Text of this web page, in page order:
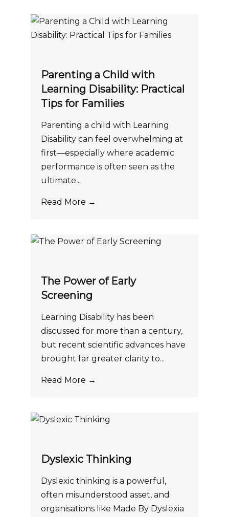
Parenting a Child with
Learning Disability: Practical
Tips for Families
Parenting a child with Learning
Disability can feel overwhelming at
first—especially where academic
performance is often seen as the
ultimate...
Read More →
The Power of Early
Screening
Learning Disability has been
discussed for more than a century,
but recent scientific advances have
brought far greater clarity to...
Read More →
Dyslexic Thinking
Dyslexic thinking is a powerful,
often misunderstood asset, and
organisations like Made By Dyslexia